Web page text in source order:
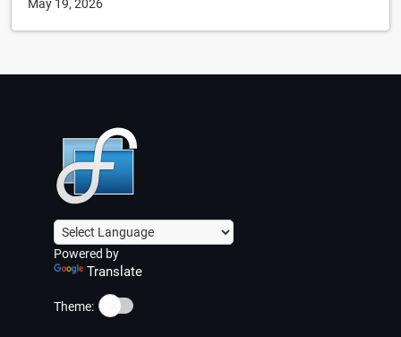
May 19, 2026
Powered by
Translate
Theme: ☀️